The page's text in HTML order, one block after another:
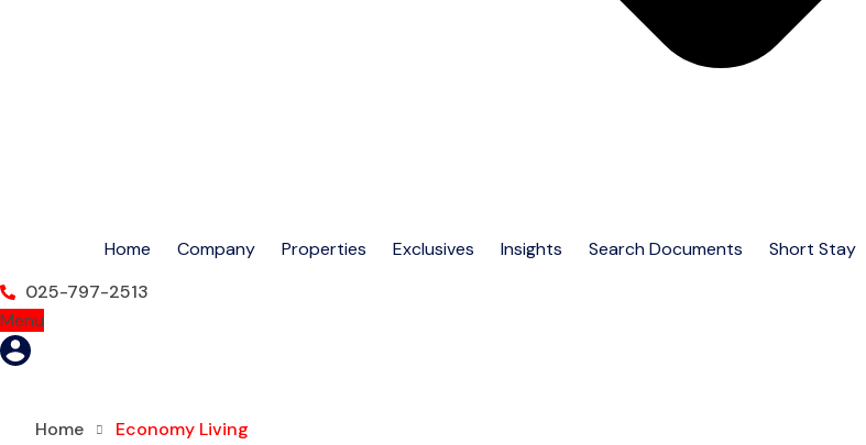
Home Company Properties Exclusives Insights Search Documents
Short Stay
025-797-2513
Menu
Home Economy Living